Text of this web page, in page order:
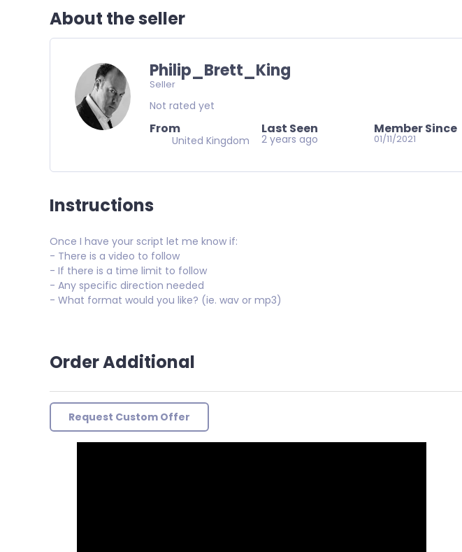
About the seller
Philip_Brett_King
Seller
Not rated yet
From
United Kingdom
Last Seen
2 years ago
Member Since
01/11/2021
Instructions
Once I have your script let me know if:
- There is a video to follow
- If there is a time limit to follow
- Any specific direction needed
- What format would you like? (ie. wav or mp3)
Order Additional
Request Custom Offer